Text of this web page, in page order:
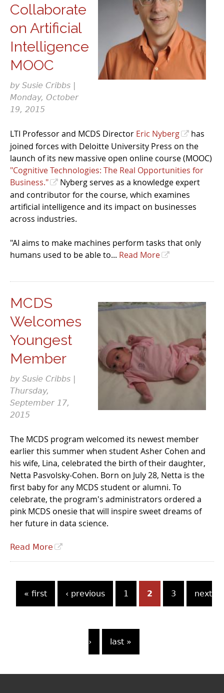
Collaborate
on Artificial
Intelligence
MOOC
by Susie Cribbs |
Monday, October
19, 2015
LTI Professor and MCDS Director Eric Nyberg
has
joined forces with Deloitte University Press on the
launch of its new massive open online course (MOOC)
"Cognitive Technologies: The Real Opportunities for
Business."
Nyberg serves as a knowledge expert
and contributor for the course, which examines
artificial intelligence and its impact on businesses
across industries.
"AI aims to make machines perform tasks that only
humans used to be able to... Read More
MCDS
Welcomes
Youngest
Member
by Susie Cribbs |
Thursday,
September 17,
2015
The MCDS program welcomed its newest member
earlier this summer when student Asher Cohen and
his wife, Lina, celebrated the birth of their daughter,
Netta Pasvolsky-Cohen. Born on July 28, Netta is the
first baby for any MCDS student or alumni. To
celebrate, the program's administrators ordered a
pink MCDS onesie that will inspire sweet dreams of
her future in data science.
Read More
« first ‹ previous 1 2 3 next
› last »